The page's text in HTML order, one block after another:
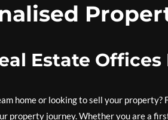
Estate Offices
home or looking to sell your
property journey. Whether you are a